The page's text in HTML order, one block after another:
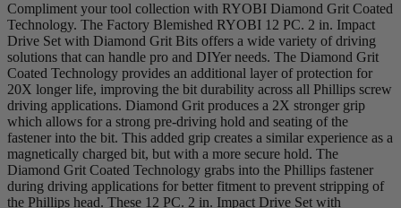
Compliment your tool collection with RYOBI Diamond Grit Coated
Technology. The Factory Blemished RYOBI 12 PC. 2 in. Impact
Drive Set with Diamond Grit Bits offers a wide variety of driving
solutions that can handle pro and DIYer needs. The Diamond Grit
Coated Technology provides an additional layer of protection for
20X longer life, improving the bit durability across all Phillips screw
driving applications. Diamond Grit produces a 2X stronger grip
which allows for a strong pre-driving hold and seating of the
fastener into the bit. This added grip creates a similar experience as a
magnetically charged bit, but with a more secure hold. The
Diamond Grit Coated Technology grabs into the Phillips fastener
during driving applications for better fitment to prevent stripping of
the Phillips head. These 12 PC. 2 in. Impact Drive Set with